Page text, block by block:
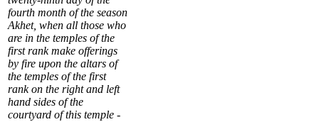
fourth month of the season
Akhet, when all those who
are in the temples of the
first rank make offerings
by fire upon the altars of
the temples of the first
rank on the right and left
hand sides of the
courtyard of this temple -